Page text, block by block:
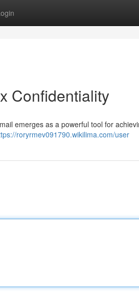
Confidentiality
emerges as a powerful tool for
roryrmev091790.wikilima.com/user